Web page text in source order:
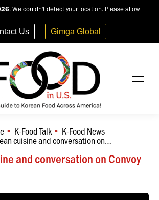
. We couldn't detect your location. Please allow
Us Gimga Global
and conversation on Convoy
K-Food Talk K-Food News
cuisine and conversation on…